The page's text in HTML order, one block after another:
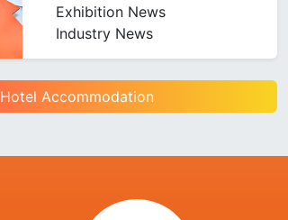
Exhibition News
Industry News
Hotel Accommodation